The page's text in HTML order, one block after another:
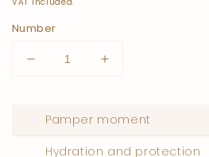
price
Number
Lower
Body
perfume
cream
Increase
Body
perfume
cream
Pamper moment
Hydration and protection